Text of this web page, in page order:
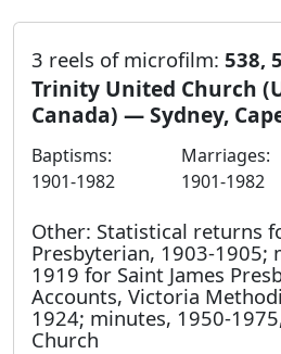
3 reels of microfilm: 538,
Trinity United Church
Canada) — Sydney,
Baptisms:
1901-1982
Marriages:
1901-1982
Other: Statistical returns
Presbyterian, 1903-1905;
1919 for Saint James
Accounts, Victoria
1924; minutes, 1950-
Church